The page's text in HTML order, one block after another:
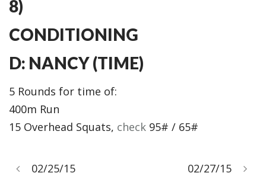
8)
CONDITIONING
D: NANCY (TIME)
5 Rounds for time of:
400m Run
15 Overhead Squats, check 95# / 65#
02/25/15 02/27/15